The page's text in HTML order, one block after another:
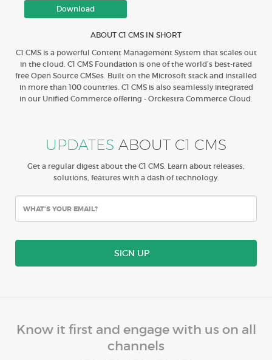
Download
ABOUT C1 CMS IN SHORT
C1 CMS is a powerful Content Management System that scales out
in the cloud. C1 CMS Foundation is one of the world’s best-rated
free Open Source CMSes. Built on the Microsoft stack and installed
in more than 100 countries. C1 CMS is also seamlessly integrated
in our Unified Commerce offering - Orckestra Commerce Cloud.
UPDATES ABOUT C1 CMS
Get a regular digest about the C1 CMS. Learn about releases,
solutions, features with a dash of technology.
SIGN UP
Know it first and engage with us on all
channels